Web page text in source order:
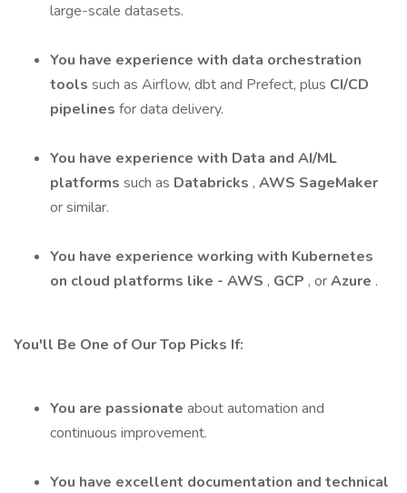
large-scale datasets.
You have experience with data orchestration
tools such as Airflow, dbt and Prefect, plus CI/CD
pipelines for data delivery.
You have experience with Data and AI/ML
platforms such as Databricks , AWS SageMaker
or similar.
You have experience working with Kubernetes
on cloud platforms like - AWS , GCP , orAzure .
You'll Be One of Our Top Picks If:
You are passionate about automation and
continuous improvement.
You have excellent documentation and technical